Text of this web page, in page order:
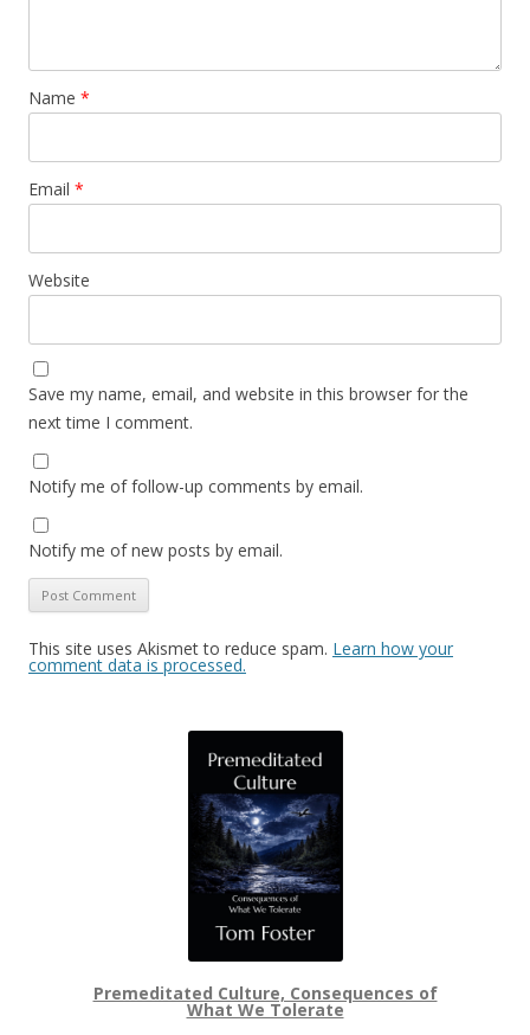
Name *
Email *
Website
Save my name, email, and website in this browser for the
next time I comment.
Notify me of follow-up comments by email.
Notify me of new posts by email.
This site uses Akismet to reduce spam. Learn how your
comment data is processed.
Premeditated Culture, Consequences of
What We Tolerate